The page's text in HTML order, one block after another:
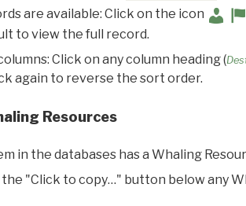
are available: Click on the icon
to view the full record.
Click on any column heading (
again to reverse the sort order.
Resources
in the databases has a Whaling
"Click to copy…" button below any